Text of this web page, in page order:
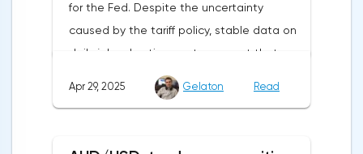
rate at 1.20 by 2025, noting the exhaustion
of the dollar's traditional drivers -
immigration growth and fiscal incentives. At
the same time, the real yield on treasury
bonds is declining against the background
for the Fed. Despite the uncertainty
caused by the tariff policy, stable data on
daily job advertisements suggest that
demand remains at an acceptable
level.The Eurozone: Spanish inflation and
Apr 29, 2025 Gelaton Read